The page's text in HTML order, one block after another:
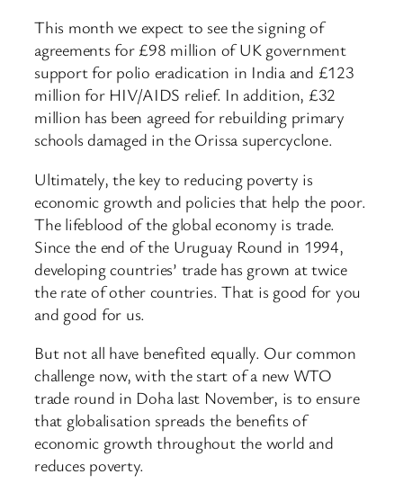
This month we expect to see the signing of
agreements for £98 million of UK government
support for polio eradication in India and £123
million for HIV/AIDS relief. In addition, £32
million has been agreed for rebuilding primary
schools damaged in the Orissa supercyclone.
Ultimately, the key to reducing poverty is
economic growth and policies that help the poor.
The lifeblood of the global economy is trade.
Since the end of the Uruguay Round in 1994,
developing countries’ trade has grown at twice
the rate of other countries. That is good for you
and good for us.
But not all have benefited equally. Our common
challenge now, with the start of a new WTO
trade round in Doha last November, is to ensure
that globalisation spreads the benefits of
economic growth throughout the world and
reduces poverty.